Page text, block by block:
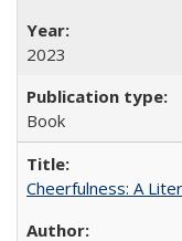
2023
Book
Cheerfulness: A